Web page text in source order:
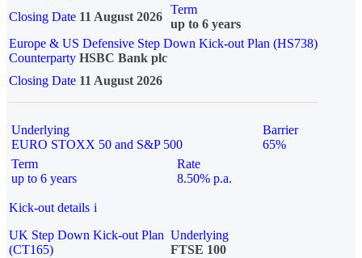
Closing Date 11 August 2026
Term
up to 6 years
Europe & US Defensive Step Down Kick-out Plan (HS738)
Counterparty HSBC Bank plc
Closing Date 11 August 2026
Underlying
EURO STOXX 50 and S&P 500
Barrier
65%
Term
up to 6 years
Rate
8.50% p.a.
Kick-out details i
UK Step Down Kick-out Plan
(CT165)
Underlying
FTSE 100